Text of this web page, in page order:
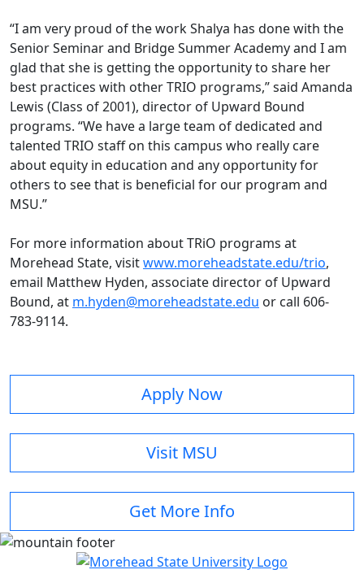
“I am very proud of the work Shalya has done with the
Senior Seminar and Bridge Summer Academy and I am
glad that she is getting the opportunity to share her
best practices with other TRIO programs,” said Amanda
Lewis (Class of 2001), director of Upward Bound
programs. “We have a large team of dedicated and
talented TRIO staff on this campus who really care
about equity in education and any opportunity for
others to see that is beneficial for our program and
MSU.”
For more information about TRiO programs at
Morehead State, visitwww.moreheadstate.edu/trio,
email Matthew Hyden, associate director of Upward
Bound, at m.hyden@moreheadstate.edu or call 606-
783-9114.
Apply Now
Visit MSU
Get More Info